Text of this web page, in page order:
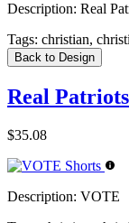
Description: Real
Tags: christian,
Back to Design
Real
$35.08
Description: VOTE